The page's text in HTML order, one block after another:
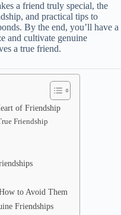
a friend truly special, the
and practical tips to
By the end, you’ll have a
and cultivate genuine
a true friend.
of Friendship
Friendship
to Avoid Them
Friendships